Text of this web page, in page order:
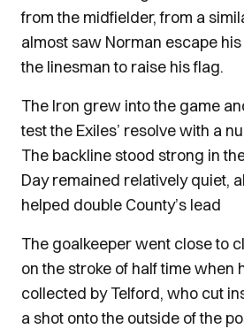
from the midfielder, from a
almost saw Norman escape
the linesman to raise his flag.
The Iron grew into the game
test the Exiles’ resolve with a
The backline stood strong in
Day remained relatively quiet,
helped double County’s lead
The goalkeeper went close to
on the stroke of half time when
collected by Telford, who cut
a shot onto the outside of the